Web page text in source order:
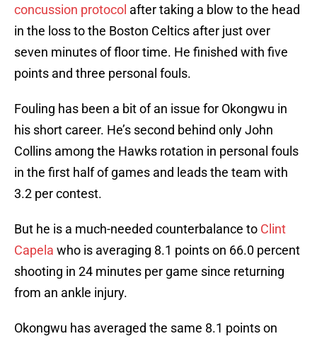
concussion protocol after taking a blow to the head
in the loss to the Boston Celtics after just over
seven minutes of floor time. He finished with five
points and three personal fouls.
Fouling has been a bit of an issue for Okongwu in
his short career. He’s second behind only John
Collins among the Hawks rotation in personal fouls
in the first half of games and leads the team with
3.2 per contest.
But he is a much-needed counterbalance to Clint
Capela who is averaging 8.1 points on 66.0 percent
shooting in 24 minutes per game since returning
from an ankle injury.
Okongwu has averaged the same 8.1 points on